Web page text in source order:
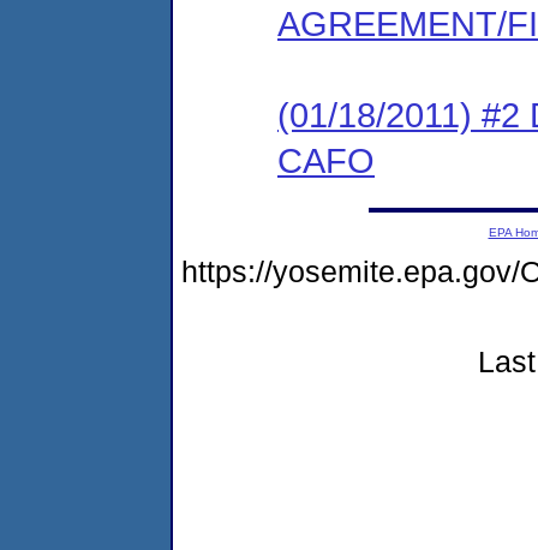
AGREEMENT/
(01/18/2011) #2
CAFO
EPA
https://yosemite.epa.gov/